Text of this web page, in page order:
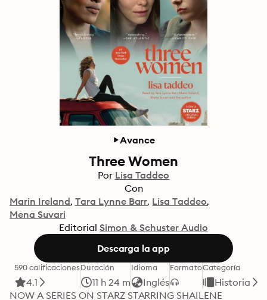
Avance
Three Women
Por Lisa Taddeo
Con
Marin Ireland Tara Lynne Barr Lisa Taddeo
Mena Suvari
Editorial Simon & Schuster Audio
Descarga la app
590 calificaciones
4.1
Duración
11 h 24 m
Idioma
Inglés
FormatoCategoría
Historia
NOW A SERIES ON STARZ STARRING SHAILENE